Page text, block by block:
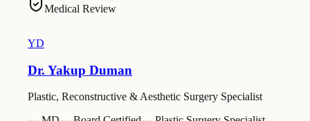
Medical Review
YD
Dr. Yakup Duman
Plastic, Reconstructive & Aesthetic Surgery Specialist